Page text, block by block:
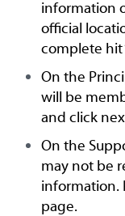
information
official
complete hit
On the
will be
and click
On the
may not be
information.
page.